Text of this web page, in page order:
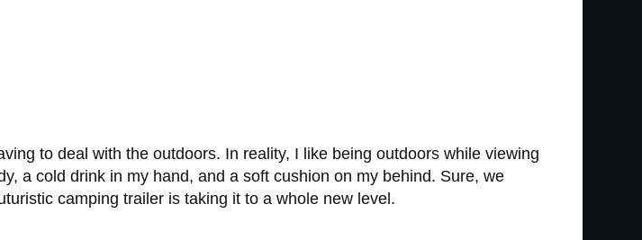
to deal with the outdoors. In reality, I like being outdoors while viewing
a cold drink in my hand, and a soft cushion on my behind. Sure, we
camping trailer is taking it to a whole new level.